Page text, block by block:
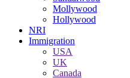
Mollywood
Hollywood
NRI
Immigration
USA
UK
Canada